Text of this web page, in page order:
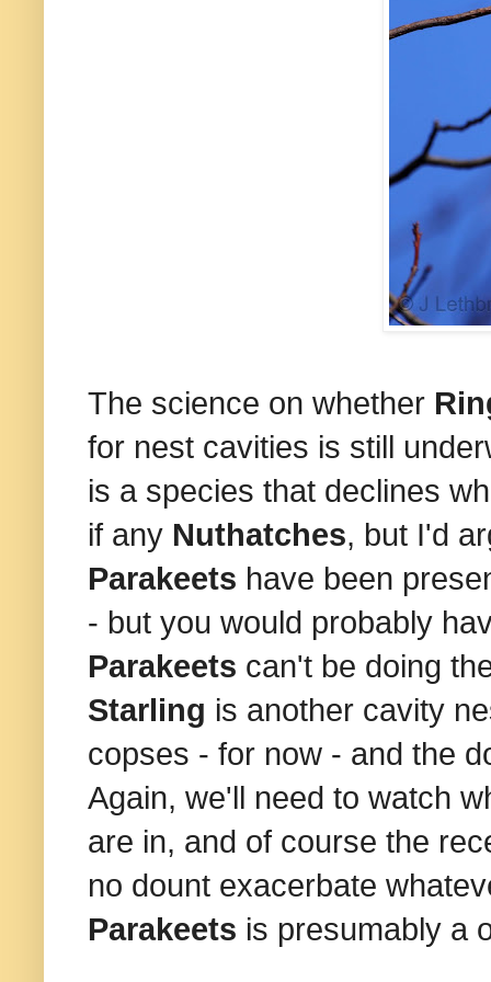
The science on whether
for nest cavities is still
is a species that declines
if any Nuthatches, but I'd
Parakeets have been
- but you would probably
Parakeets can't be doing
Starling is another cavity
copses - for now - and the
Again, we'll need to watch
are in, and of course the
no dount exacerbate
Parakeets is presumably a